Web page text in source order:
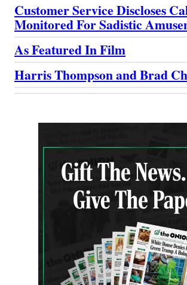
Customer Service Discloses
Monitored For Sadistic
As Featured In Film
Harris Thompson and Brad